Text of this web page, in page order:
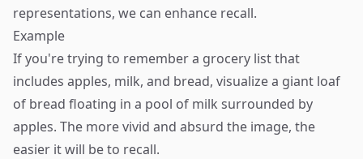
representations, we can enhance recall.
Example
If you're trying to remember a grocery list that
includes apples, milk, and bread, visualize a giant loaf
of bread floating in a pool of milk surrounded by
apples. The more vivid and absurd the image, the
easier it will be to recall.